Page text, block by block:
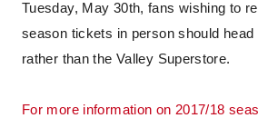
Tuesday, May 30th, fans wishing to
season tickets in person should
rather than the Valley Superstore.
For more information on 2017/18